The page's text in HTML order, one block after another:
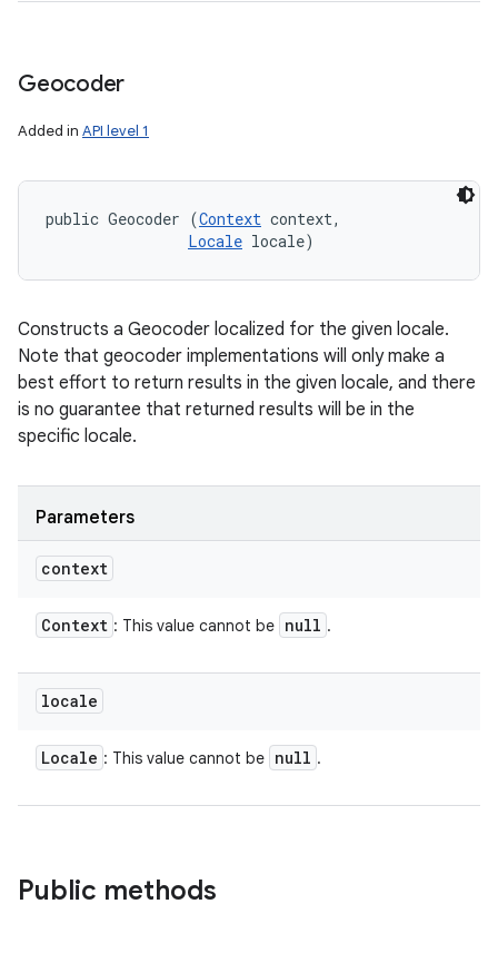
Geocoder
Added in API level 1
public Geocoder (Context context,
Locale locale)
Constructs a Geocoder localized for the given locale.
Note that geocoder implementations will only make a
best effort to return results in the given locale, and there
is no guarantee that returned results will be in the
specific locale.
Parameters
context
Context : This value cannot be null .
locale
Locale : This value cannot be null .
Public methods